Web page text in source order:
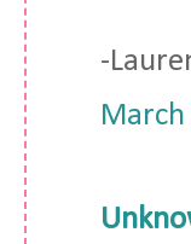
-
March